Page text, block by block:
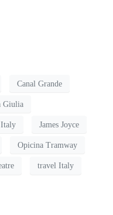
Canal Grande
Giulia
Italy James Joyce
Opicina Tramway
travel Italy